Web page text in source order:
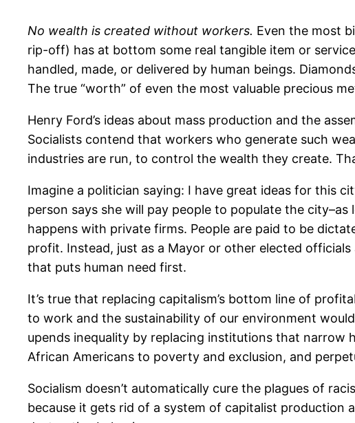
No wealth is created without workers. Even the most
rip-off) has at bottom some real tangible item or
handled, made, or delivered by human beings.
The true “worth” of even the most valuable precious
Henry Ford’s ideas about mass production and the
Socialists contend that workers who generate such
industries are run, to control the wealth they create.
Imagine a politician saying: I have great ideas for this
person says she will pay people to populate the
happens with private firms. People are paid to be
profit. Instead, just as a Mayor or other elected
that puts human need first.
It’s true that replacing capitalism’s bottom line of
to work and the sustainability of our environment
upends inequality by replacing institutions that narrow
African Americans to poverty and exclusion, and
Socialism doesn’t automatically cure the plagues of
because it gets rid of a system of capitalist production